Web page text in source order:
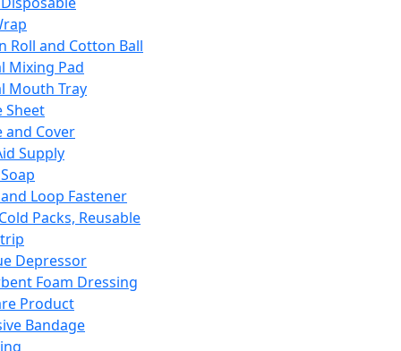
Roll and Cotton Ball
Mixing Pad
Mouth Tray
Sheet
and Cover
Supply
Loop Fastener
Packs, Reusable
Depressor
Foam Dressing
Product
Bandage